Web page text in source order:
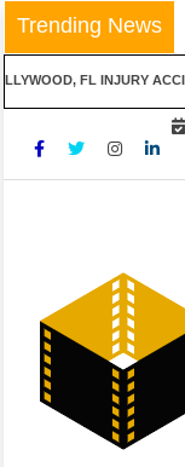
Skip
to
content
Trending News
FL INJURY